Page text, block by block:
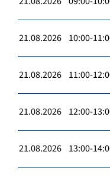
21.08.2026 10:00-
21.08.2026 11:00-
21.08.2026 12:00-
21.08.2026 13:00-